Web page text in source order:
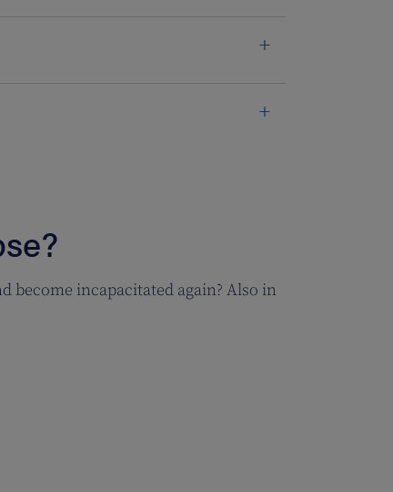
become incapacitated again? Also in